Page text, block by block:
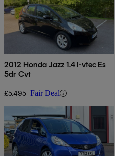
2012 Honda Jazz 1.4 I-vtec Es
5dr Cvt
£5,495 Fair Deal